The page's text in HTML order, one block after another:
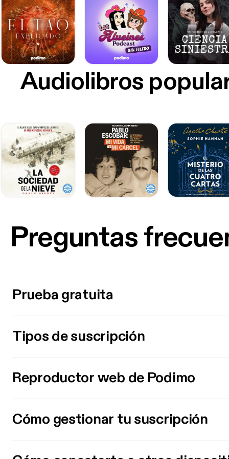
Audiolibros
Preguntas
Prueba gratuita
Tipos de suscripción
Reproductor web de Podimo
Cómo gestionar tu suscripción